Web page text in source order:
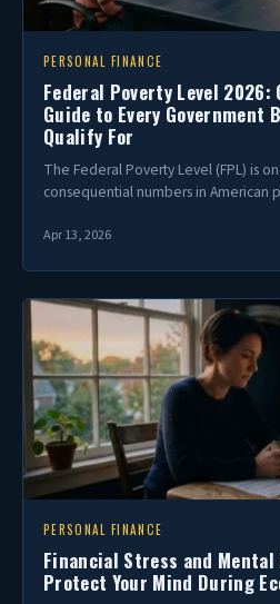
PERSONAL FINANCE
Federal Poverty Level 2026:
Guide to Every Government
Qualify For
The Federal Poverty Level (FPL) is
consequential numbers in American
Apr 13, 2026
PERSONAL FINANCE
Financial Stress and
Protect Your Mind During